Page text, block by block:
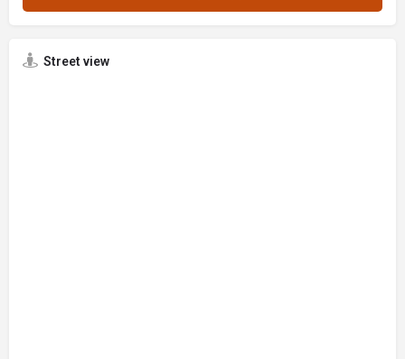
Street view